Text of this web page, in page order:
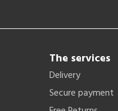
The services
Delivery
Secure payment